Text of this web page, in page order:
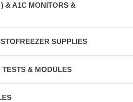
& A1C MONITORS &
SUPPLIES
& MODULES